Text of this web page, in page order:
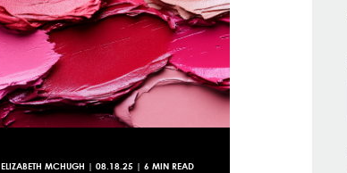
ELIZABETH MCHUGH | 08.18.25 | 6 MIN READ